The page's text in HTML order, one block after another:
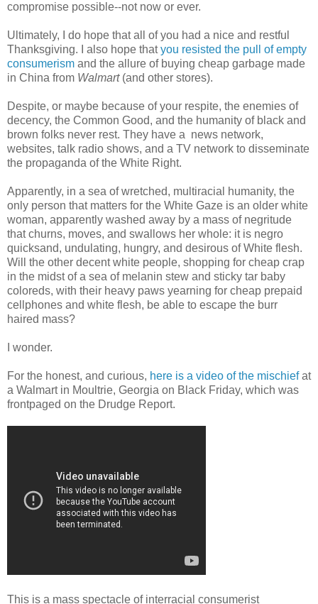
compromise possible--not now or ever.
Ultimately, I do hope that all of you had a nice and restful
Thanksgiving. I also hope thatyou resisted the pull of empty
consumerism and the allure of buying cheap garbage made
in China from Walmart (and other stores).
Despite, or maybe because of your respite, the enemies of
decency, the Common Good, and the humanity of black and
brown folks never rest. They have a news network,
websites, talk radio shows, and a TV network to disseminate
the propaganda of the White Right.
Apparently, in a sea of wretched, multiracial humanity, the
only person that matters for the White Gaze is an older white
woman, apparently washed away by a mass of negritude
that churns, moves, and swallows her whole: it is negro
quicksand, undulating, hungry, and desirous of White flesh.
Will the other decent white people, shopping for cheap crap
in the midst of a sea of melanin stew and sticky tar baby
coloreds, with their heavy paws yearning for cheap prepaid
cellphones and white flesh, be able to escape the burr
haired mass?
I wonder.
For the honest, and curious, here is a video of the mischiefat
a Walmart in Moultrie, Georgia on Black Friday, which was
frontpaged on the Drudge Report.
This is a mass spectacle of interracial consumerist